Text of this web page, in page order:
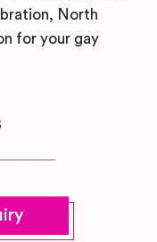
North
for your gay